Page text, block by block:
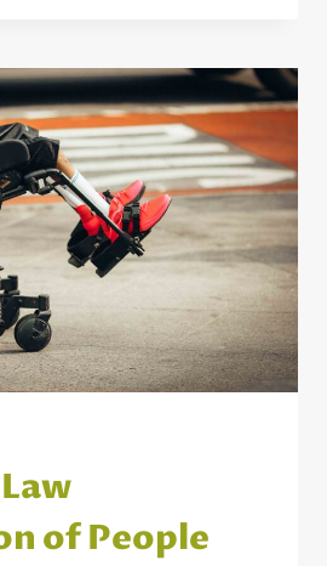
of People